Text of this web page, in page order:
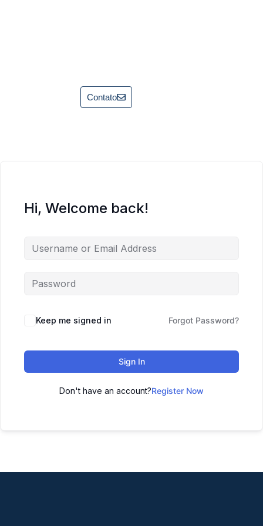
Contato
Hi, Welcome back!
Keep me signed in Forgot Password?
Sign In
Don't have an account?Register Now